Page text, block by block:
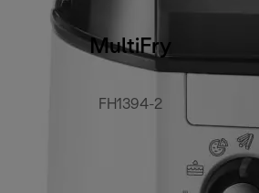
MultiFry
FH1394-2